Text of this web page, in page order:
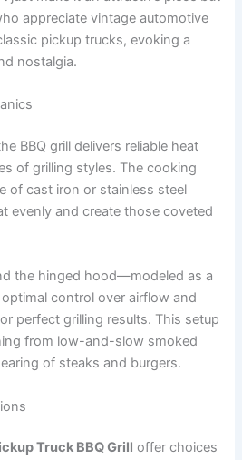
appreciate vintage automotive
pickup trucks, evoking a
nostalgia.
BBQ grill delivers reliable heat
of grilling styles. The cooking
of cast iron or stainless steel
evenly and create those coveted
the hinged hood—modeled as a
control over airflow and
perfect grilling results. This setup
from low-and-slow smoked
of steaks and burgers.
Truck BBQ Grill offer choices